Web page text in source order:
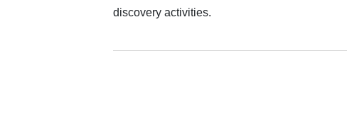
discovery activities.